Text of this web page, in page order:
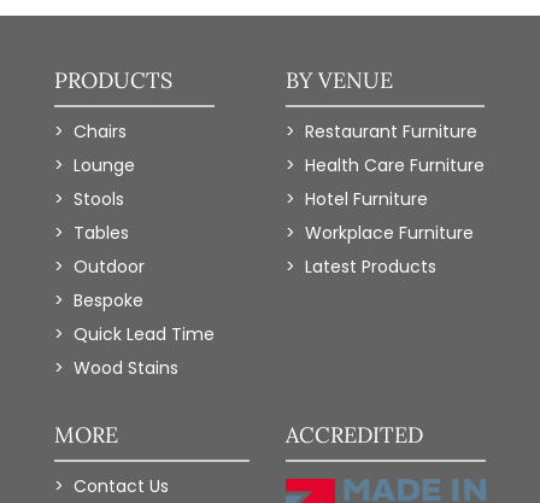
PRODUCTS
Chairs
Lounge
Stools
Tables
Outdoor
Bespoke
Quick Lead Time
Wood Stains
BY VENUE
Restaurant Furniture
Health Care Furniture
Hotel Furniture
Workplace Furniture
Latest Products
MORE
Contact Us
ACCREDITED